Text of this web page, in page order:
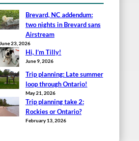
Brevard, NC addendum:
two nights in Brevard sans
Airstream
June 23, 2026
Hi, I’m Tilly!
June 9, 2026
Trip planning: Late summer
loop through Ontario!
May 21, 2026
Trip planning take 2:
Rockies or Ontario?
February 13, 2026